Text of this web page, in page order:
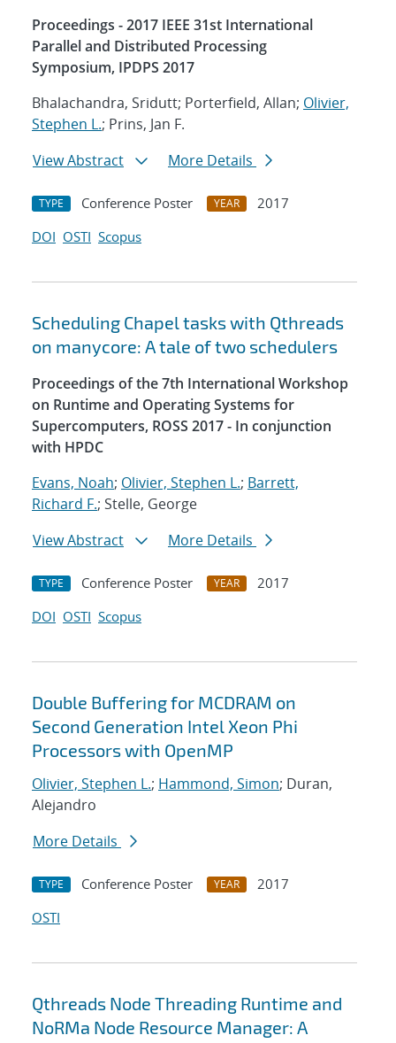
Proceedings - 2017 IEEE 31st International
Parallel and Distributed Processing
Symposium, IPDPS 2017
Bhalachandra, Sridutt; Porterfield, Allan; Olivier,
Stephen L.; Prins, Jan F.
View Abstract
More Details
TYPE Conference Poster YEAR
2017
DOI OSTI Scopus
Scheduling Chapel tasks with Qthreads
on manycore: A tale of two schedulers
Proceedings of the 7th International Workshop
on Runtime and Operating Systems for
Supercomputers, ROSS 2017 - In conjunction
with HPDC
Evans, Noah; Olivier, Stephen L.; Barrett,
Richard F.; Stelle, George
View Abstract
More Details
TYPE Conference Poster YEAR
2017
DOI OSTI Scopus
Double Buffering for MCDRAM on
Second Generation Intel Xeon Phi
Processors with OpenMP
Olivier, Stephen L.; Hammond, Simon; Duran,
Alejandro
More Details
TYPE Conference Poster YEAR
2017
OSTI
Qthreads Node Threading Runtime and
NoRMa Node Resource Manager: A